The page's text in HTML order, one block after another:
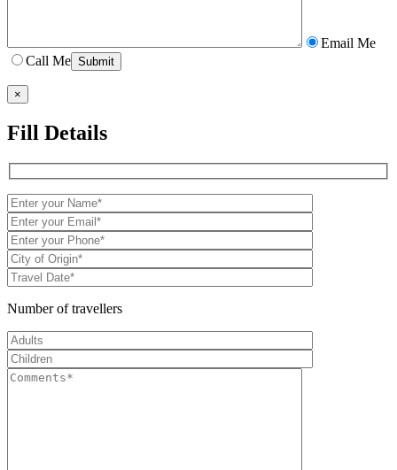
Email Me
Call Me
×
Fill Details
Number of travellers